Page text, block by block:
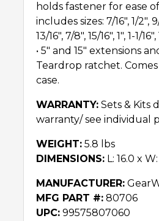
holds fastener for ease
includes sizes: 7/16″, 1/2″, 9/
13/16″, 7/8″, 15/16″, 1″, 1-1/
• 5″ and 15″ extensions
Teardrop ratchet.
case.
WARRANTY: Sets & Kits
warranty/ see individual p
WEIGHT: 5.8 lbs
DIMENSIONS: L: 16.0 x
MANUFACTURER:
MFG PART #: 80706
UPC: 99575807060